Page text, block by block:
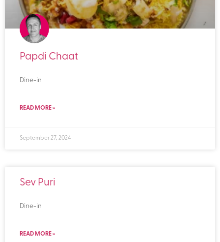
Papdi Chaat
Dine-in
READ MORE »
September 27, 2024
Sev Puri
Dine-in
READ MORE »